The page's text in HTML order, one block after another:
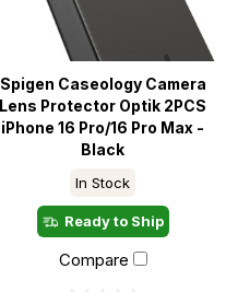
Spigen Caseology Camera
Lens Protector Optik 2PCS
iPhone 16 Pro/16 Pro Max -
Black
In Stock
Ready to Ship
Compare